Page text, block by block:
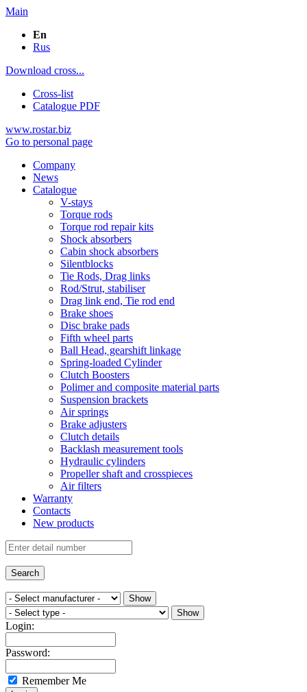
Main
En
Rus
Download cross...
Cross-list
Catalogue PDF
www.rostar.biz
Go to personal page
Company
News
Catalogue
V-stays
Torque rods
Torque rod repair kits
Shock absorbers
Cabin shock absorbers
Silentblocks
Tie Rods, Drag links
Rod/Strut, stabiliser
Drag link end, Tie rod end
Brake shoes
Disc brake pads
Fifth wheel parts
Ball Head, gearshift linkage
Spring-loaded Cylinder
Clutch Boosters
Polimer and composite material parts
Suspension brackets
Air springs
Brake adjusters
Clutch details
Backlash measurement tools
Hydraulic cylinders
Propeller shaft and crosspieces
Air filters
Warranty
Contacts
New products
Login:
Password:
Remember Me